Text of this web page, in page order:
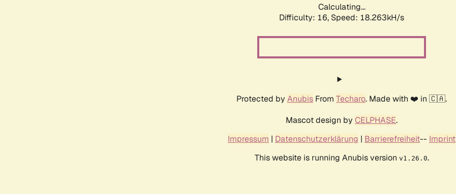
Calculating...
Difficulty: 16, Speed: 18.263kH/s
Protected by Anubis From Techaro. Made with ❤️ in 🇨🇦.
Mascot design by CELPHASE.
Impressum | Datenschutzerklärung | Barrierefreiheit-- Imprint
This website is running Anubis version v1.26.0.